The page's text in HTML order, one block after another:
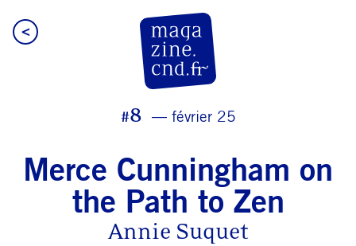
<
#8 février 25
Merce Cunningham on
the Path to Zen
Annie Suquet